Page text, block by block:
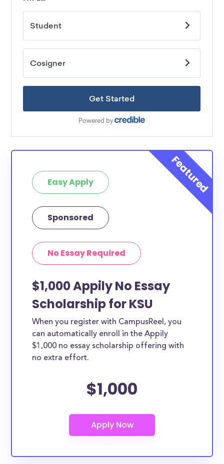
Easy Apply
Sponsored
No Essay Required
$1,000 Appily No Essay
Scholarship for KSU
When you register with CampusReel, you
can automatically enroll in the Appily
$1,000 no essay scholarship offering with
no extra effort.
$1,000